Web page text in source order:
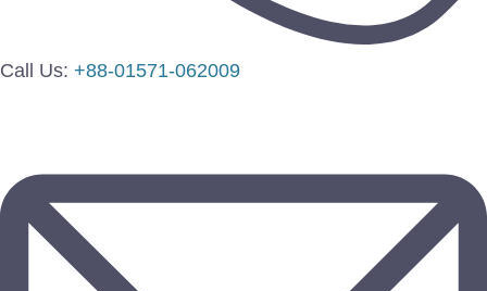
Call Us: +88-01571-062009